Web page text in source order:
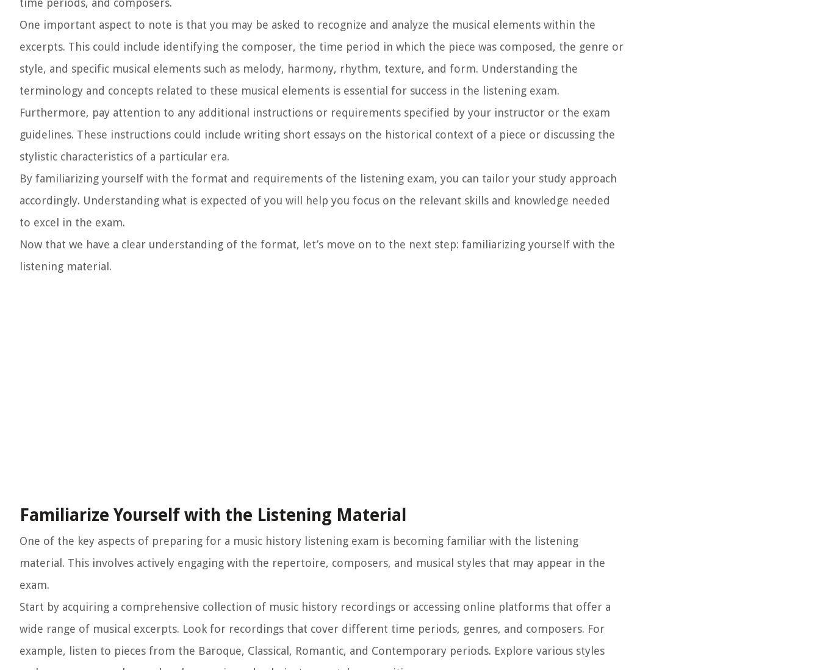
time periods, and composers.
One important aspect to note is that you may be asked to recognize and analyze the musical elements within the
excerpts. This could include identifying the composer, the time period in which the piece was composed, the genre or
style, and specific musical elements such as melody, harmony, rhythm, texture, and form. Understanding the
terminology and concepts related to these musical elements is essential for success in the listening exam.
Furthermore, pay attention to any additional instructions or requirements specified by your instructor or the exam
guidelines. These instructions could include writing short essays on the historical context of a piece or discussing the
stylistic characteristics of a particular era.
By familiarizing yourself with the format and requirements of the listening exam, you can tailor your study approach
accordingly. Understanding what is expected of you will help you focus on the relevant skills and knowledge needed
to excel in the exam.
Now that we have a clear understanding of the format, let’s move on to the next step: familiarizing yourself with the
listening material.
Familiarize Yourself with the Listening Material
One of the key aspects of preparing for a music history listening exam is becoming familiar with the listening
material. This involves actively engaging with the repertoire, composers, and musical styles that may appear in the
exam.
Start by acquiring a comprehensive collection of music history recordings or accessing online platforms that offer a
wide range of musical excerpts. Look for recordings that cover different time periods, genres, and composers. For
example, listen to pieces from the Baroque, Classical, Romantic, and Contemporary periods. Explore various styles